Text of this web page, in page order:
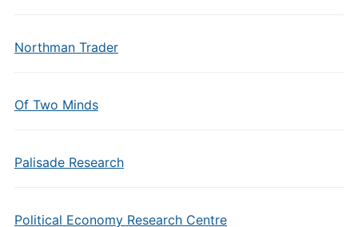
Northman Trader
Of Two Minds
Palisade Research
Political Economy Research Centre